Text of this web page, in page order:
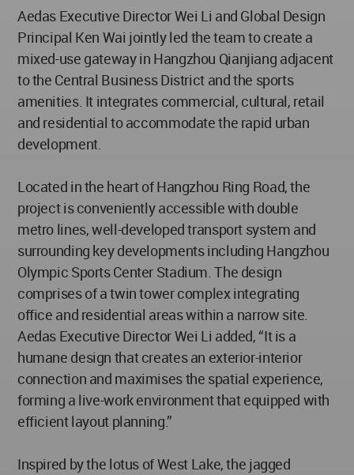
Aedas Executive Director Wei Li and Global Design
Principal Ken Wai jointly led the team to create a
mixed-use gateway in Hangzhou Qianjiang adjacent
to the Central Business District and the sports
amenities. It integrates commercial, cultural, retail
and residential to accommodate the rapid urban
development.
Located in the heart of Hangzhou Ring Road, the
project is conveniently accessible with double
metro lines, well-developed transport system and
surrounding key developments including Hangzhou
Olympic Sports Center Stadium. The design
comprises of a twin tower complex integrating
office and residential areas within a narrow site.
Aedas Executive Director Wei Li added, “It is a
humane design that creates an exterior-interior
connection and maximises the spatial experience,
forming a live-work environment that equipped with
efficient layout planning.”
Inspired by the lotus of West Lake, the jagged